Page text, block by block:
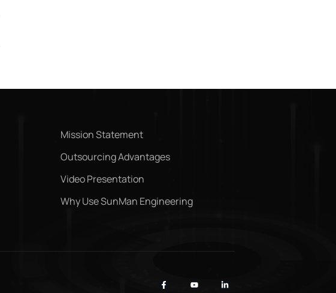
Mission Statement
Outsourcing Advantages
Video Presentation
Why Use SunMan Engineering